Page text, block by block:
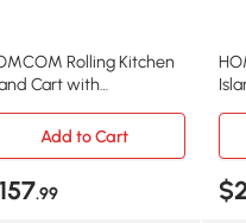
Rolling Kitchen
Cart with
Add to Cart
.99